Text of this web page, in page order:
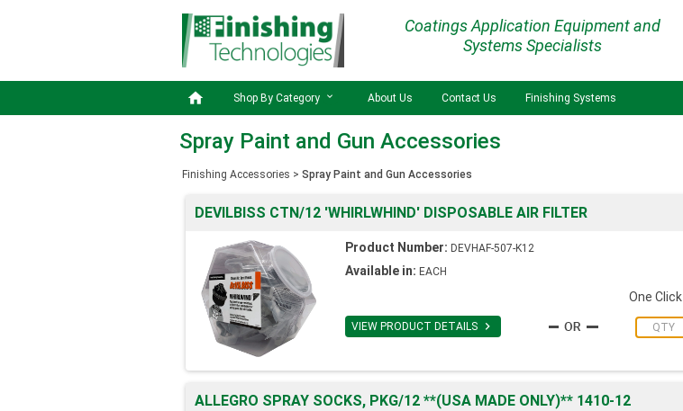
Coatings Application Equipment and
Systems Specialists
 Shop By Category About Us Contact Us Finishing Systems
Spray Paint and Gun Accessories
Finishing Accessories > Spray Paint and Gun Accessories
DEVILBISS CTN/12 'WHIRLWHIND' DISPOSABLE AIR FILTER
Product Number: DEVHAF-507-K12
Available in: EACH
VIEW PRODUCT DETAILS 
One Click
ALLEGRO SPRAY SOCKS, PKG/12 **(USA MADE ONLY)** 1410-12